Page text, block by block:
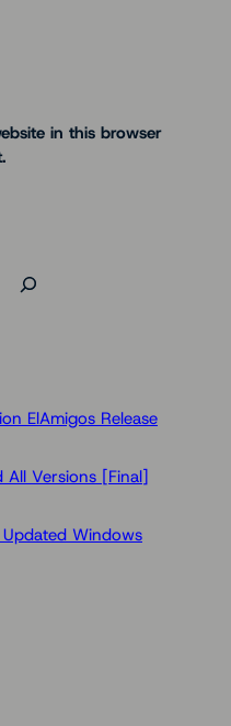
in this browser
ElAmigos Release
Versions [Final]
Windows